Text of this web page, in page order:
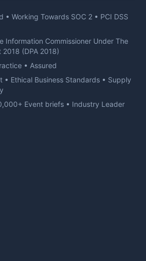
• Working Towards SOC 2 • PCI DSS
Information Commissioner Under The
(DPA 2018)
• Assured
• Ethical Business Standards • Supply
Event briefs • Industry Leader